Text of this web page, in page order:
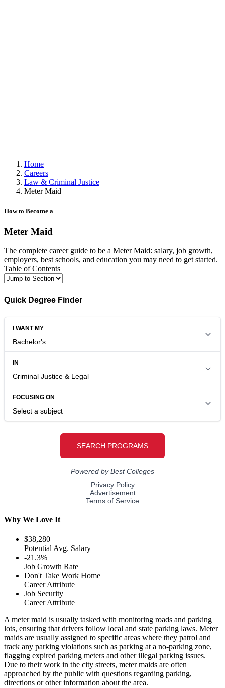
Home
Careers
Law & Criminal Justice
Meter Maid
How to Become a
Meter Maid
The complete career guide to be a Meter Maid: salary, job growth,
employers, best schools, and education you may need to get started.
Table of Contents
Quick Degree Finder
Why We Love It
$38,280
Potential Avg. Salary
-21.3%
Job Growth Rate
Don't Take Work Home
Career Attribute
Job Security
Career Attribute
A meter maid is usually tasked with monitoring roads and parking
lots, ensuring that drivers follow local and state parking laws. Meter
maids are usually assigned to specific areas where they patrol and
track any parking violations such as parking at a no-parking zone,
flagging expired parking meters and other illegal parking issues.
Due to their work in the city streets, meter maids are often
approached by the public with questions regarding parking,
directions or other information about the area.